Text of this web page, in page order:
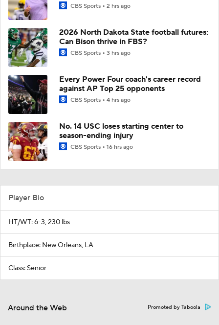
CBS Sports 2 hrs ago
2026 North Dakota State football futures:
Can Bison thrive in FBS?
CBS Sports 3 hrs ago
Every Power Four coach's career record
against AP Top 25 opponents
CBS Sports 4 hrs ago
No. 14 USC loses starting center to
season-ending injury
CBS Sports 16 hrs ago
Player Bio
HT/WT: 6-3, 230 lbs
Birthplace: New Orleans, LA
Class: Senior
Around the Web Promoted by Taboola